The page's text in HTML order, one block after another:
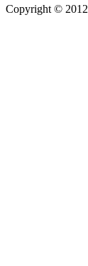
Copyright © 2012